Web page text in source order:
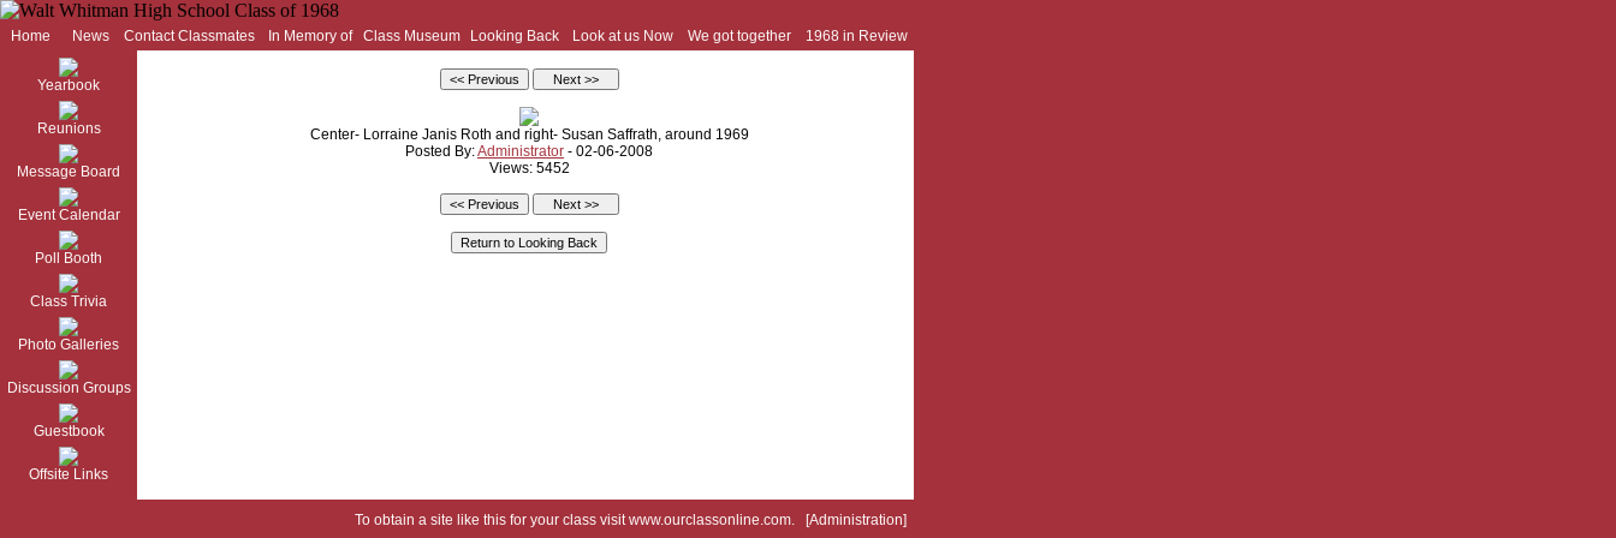
Home News Contact Classmates In Memory of Class Museum Looking Back Look at us Now We got together 1968 in Review
Yearbook
Reunions
Message Board
Event Calendar
Poll Booth
Class Trivia
Photo Galleries
Discussion Groups
Guestbook
Offsite Links
Center- Lorraine Janis Roth and right- Susan Saffrath, around 1969
Posted By:Administrator - 02-06-2008
Views: 5452
To obtain a site like this for your class visitwww.ourclassonline.com. [Administration]